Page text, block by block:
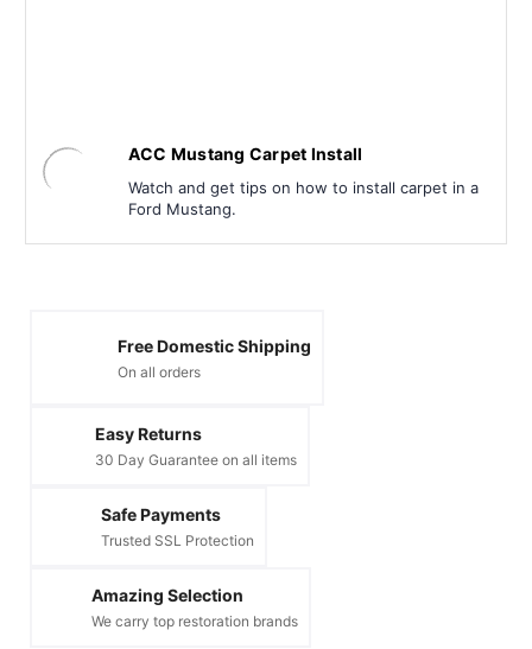
ACC Mustang Carpet Install
Watch and get tips on how to install carpet in a
Ford Mustang.
Free Domestic Shipping
On all orders
Easy Returns
30 Day Guarantee on all items
Safe Payments
Trusted SSL Protection
Amazing Selection
We carry top restoration brands